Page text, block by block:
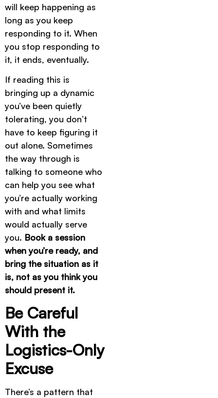
will keep happening as
long as you keep
responding to it. When
you stop responding to
it, it ends, eventually.
If reading this is
bringing up a dynamic
you’ve been quietly
tolerating, you don’t
have to keep figuring it
out alone. Sometimes
the way through is
talking to someone who
can help you see what
you’re actually working
with and what limits
would actually serve
you. Book a session
when you’re ready, and
bring the situation as it
is, not as you think you
should present it.
Be Careful
With the
Logistics-Only
Excuse
There’s a pattern that